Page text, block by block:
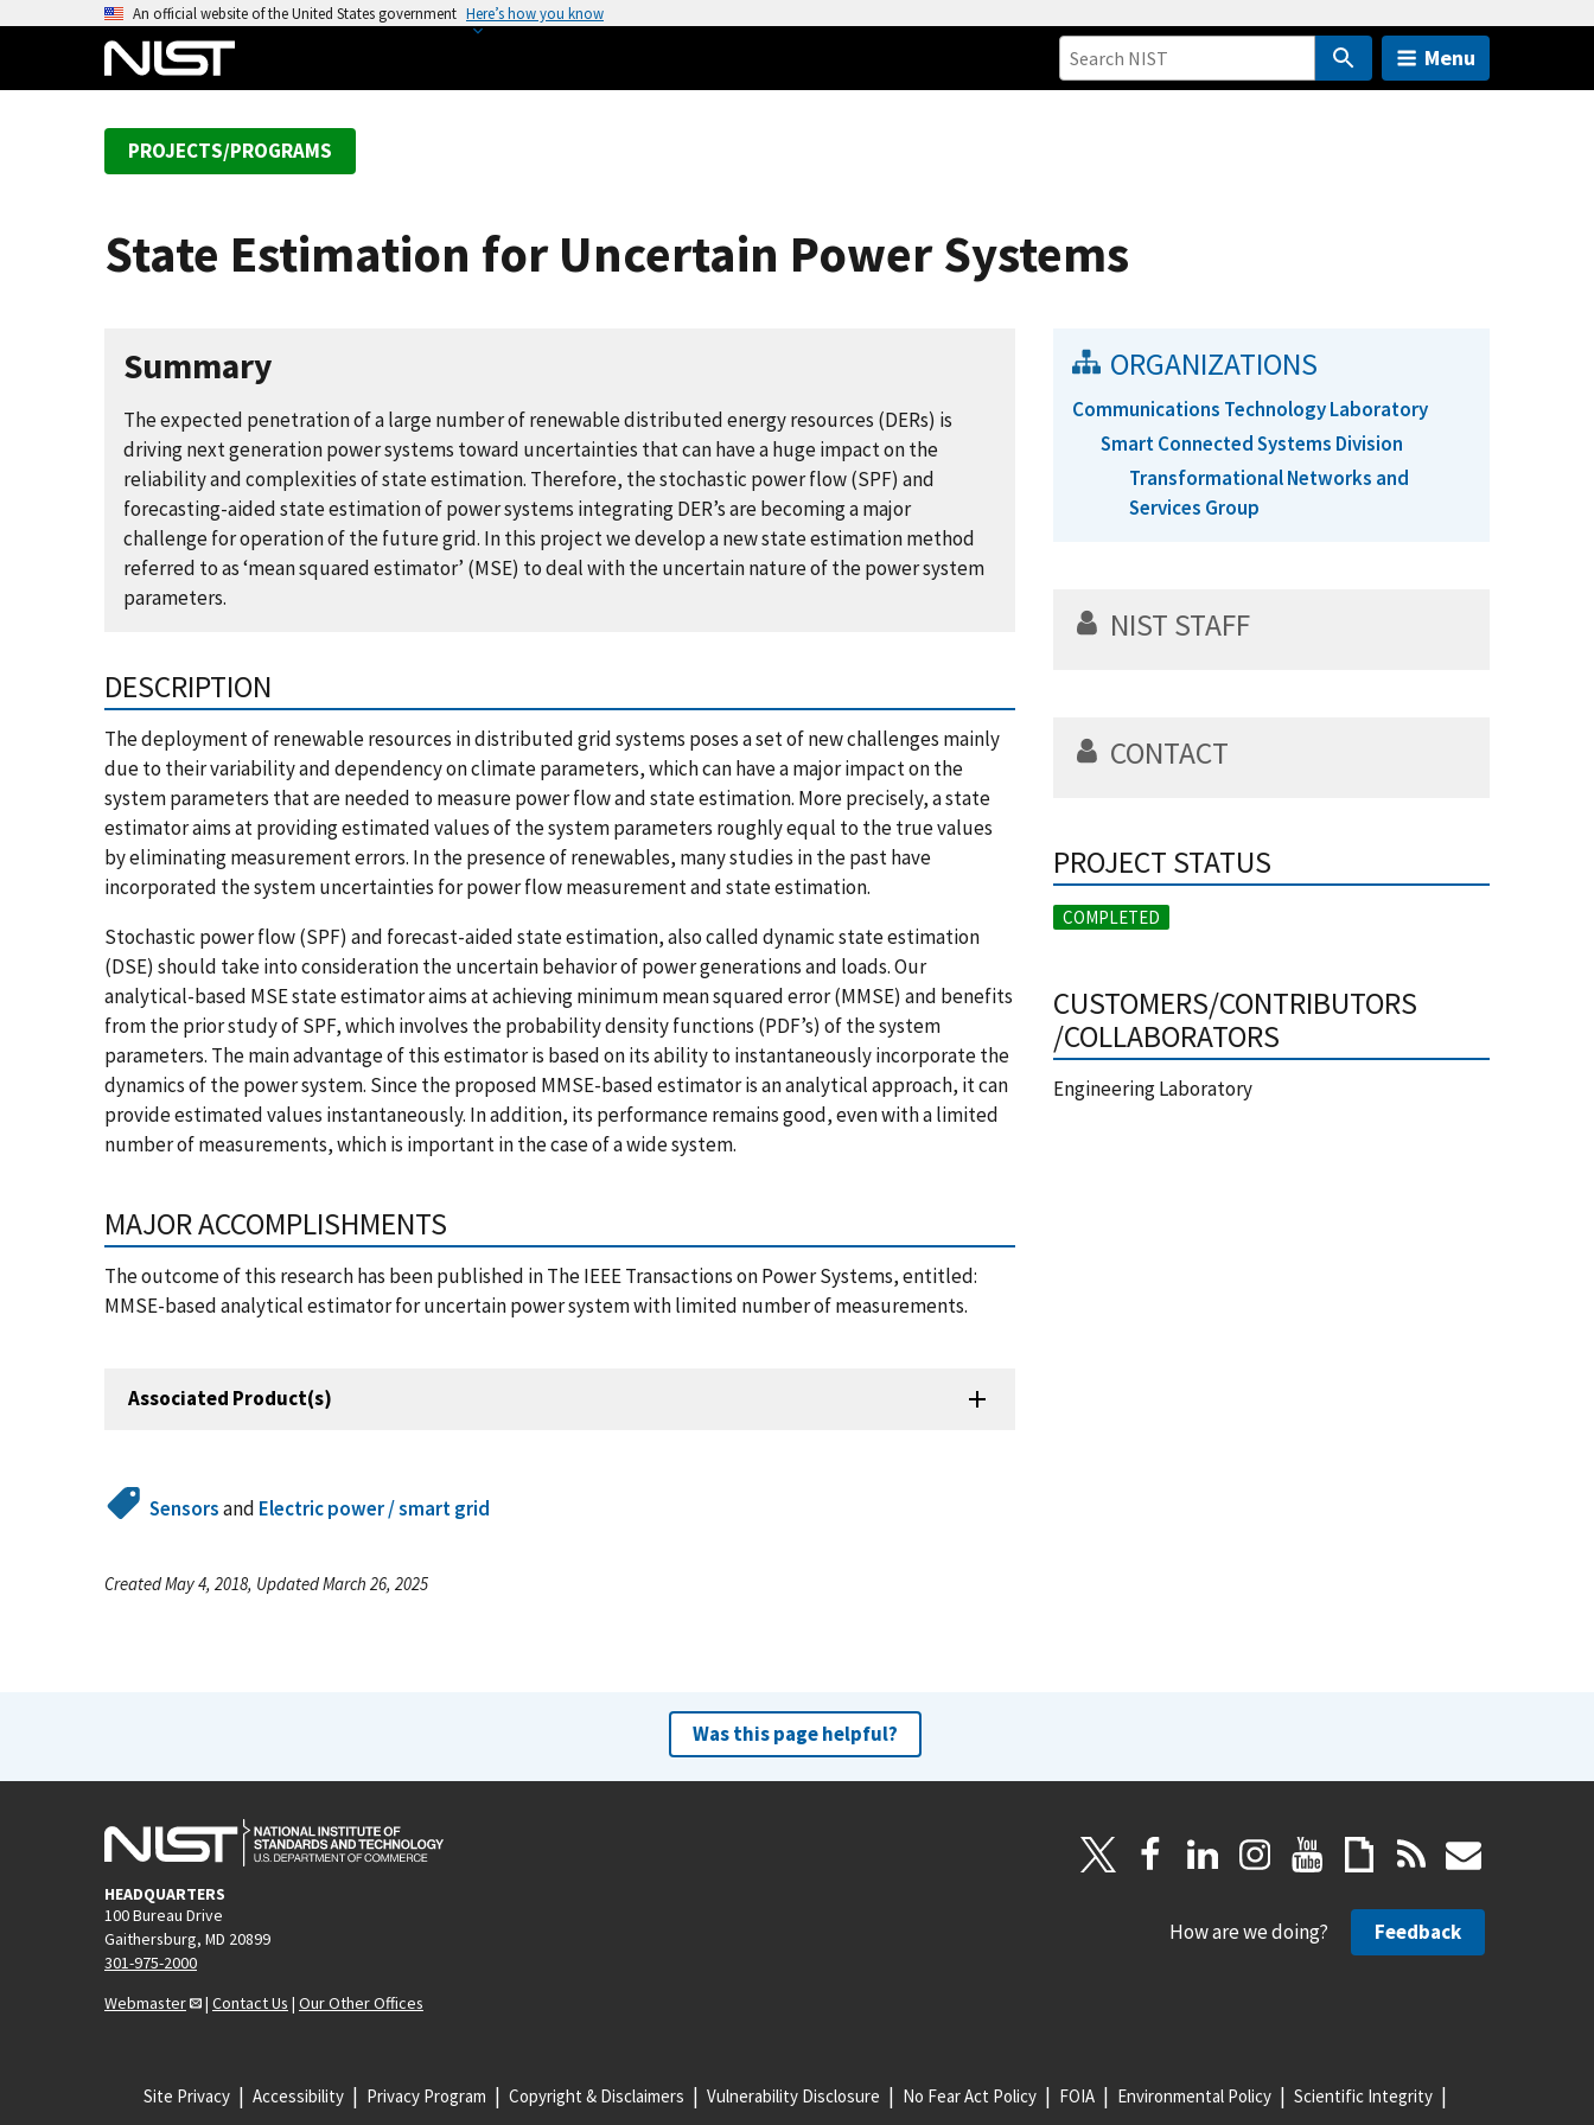
An official website of the United States government Here’s how you know
Menu
PROJECTS/PROGRAMS
State Estimation for Uncertain Power Systems
Summary
The expected penetration of a large number of renewable distributed energy resources (DERs) is
driving next generation power systems toward uncertainties that can have a huge impact on the
reliability and complexities of state estimation. Therefore, the stochastic power flow (SPF) and
forecasting-aided state estimation of power systems integrating DER’s are becoming a major
challenge for operation of the future grid. In this project we develop a new state estimation method
referred to as ‘mean squared estimator’ (MSE) to deal with the uncertain nature of the power system
parameters.
DESCRIPTION
The deployment of renewable resources in distributed grid systems poses a set of new challenges mainly
due to their variability and dependency on climate parameters, which can have a major impact on the
system parameters that are needed to measure power flow and state estimation. More precisely, a state
estimator aims at providing estimated values of the system parameters roughly equal to the true values
by eliminating measurement errors. In the presence of renewables, many studies in the past have
incorporated the system uncertainties for power flow measurement and state estimation.
Stochastic power flow (SPF) and forecast-aided state estimation, also called dynamic state estimation
(DSE) should take into consideration the uncertain behavior of power generations and loads. Our
analytical-based MSE state estimator aims at achieving minimum mean squared error (MMSE) and benefits
from the prior study of SPF, which involves the probability density functions (PDF’s) of the system
parameters. The main advantage of this estimator is based on its ability to instantaneously incorporate the
dynamics of the power system. Since the proposed MMSE-based estimator is an analytical approach, it can
provide estimated values instantaneously. In addition, its performance remains good, even with a limited
number of measurements, which is important in the case of a wide system.
MAJOR ACCOMPLISHMENTS
The outcome of this research has been published in The IEEE Transactions on Power Systems, entitled:
MMSE-based analytical estimator for uncertain power system with limited number of measurements.
Associated Product(s)
Sensorsand Electric power / smart grid
Created May 4, 2018, Updated March 26, 2025
ORGANIZATIONS
Communications Technology Laboratory
Smart Connected Systems Division
Transformational Networks and
Services Group
NIST STAFF
CONTACT
PROJECT STATUS
COMPLETED
CUSTOMERS/CONTRIBUTORS
/COLLABORATORS
Engineering Laboratory
Was this page helpful?
HEADQUARTERS
100 Bureau Drive
Gaithersburg, MD 20899
301-975-2000
Webmaster
| Contact Us | Our Other Offices
How are we doing? Feedback
Site Privacy Accessibility Privacy Program Copyright & Disclaimers Vulnerability Disclosure No Fear Act Policy FOIA Environmental Policy Scientific Integrity